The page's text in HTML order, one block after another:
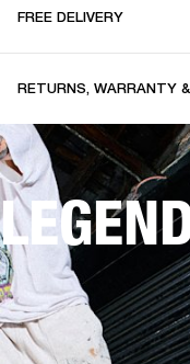
FREE DELIVERY
RETURNS, WARRANTY